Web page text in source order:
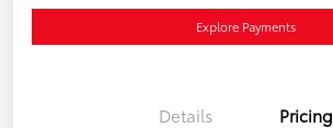
Explore Payments
Details Pricing